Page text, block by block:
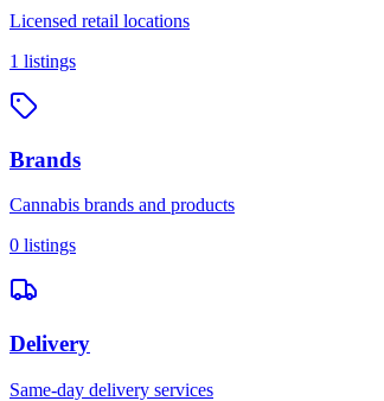
Licensed retail locations
1 listings
Brands
Cannabis brands and products
0 listings
Delivery
Same-day delivery services